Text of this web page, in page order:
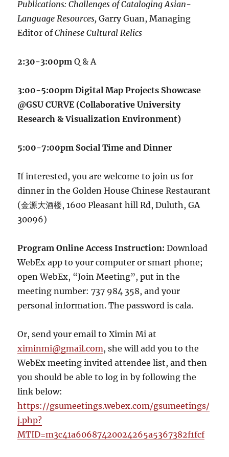
Publications: Challenges of Cataloging Asian-
Language Resources,Garry Guan, Managing
Editor ofChinese Cultural Relics
2:30-3:00pm Q & A
3:00-5:00pm Digital Map Projects Showcase
@GSU CURVE (Collaborative University
Research & Visualization Environment)
5:00-7:00pm Social Time and Dinner
If interested, you are welcome to join us for
dinner in the Golden House Chinese Restaurant
(金源大酒楼, 1600 Pleasant hill Rd, Duluth, GA
30096)
Program Online Access Instruction: Download
WebEx app to your computer or smart phone;
open WebEx, “Join Meeting”, put in the
meeting number: 737 984 358, and your
personal information. The password is cala.
Or, send your email to Ximin Mi at
ximinmi@gmail.com, she will add you to the
WebEx meeting invited attendee list, and then
you should be able to log in by following the
link below:
https://gsumeetings.webex.com/gsumeetings/
j.php?
MTID=m3c41a60687420024265a5367382f1fcf